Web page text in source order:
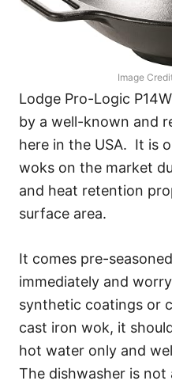
Image
Lodge Pro-Logic
by a well-known and
here in the USA. It is
woks on the market
and heat retention
surface area.
It comes pre-
immediately and
synthetic coatings or
cast iron wok, it
hot water only and
The dishwasher is not